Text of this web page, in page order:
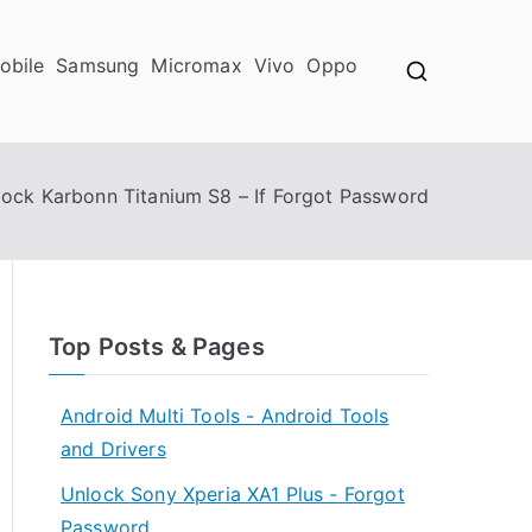
Samsung Micromax Vivo Oppo
Karbonn Titanium S8 – If Forgot Password
Top Posts & Pages
Android Multi Tools - Android Tools
and Drivers
Unlock Sony Xperia XA1 Plus - Forgot
Password